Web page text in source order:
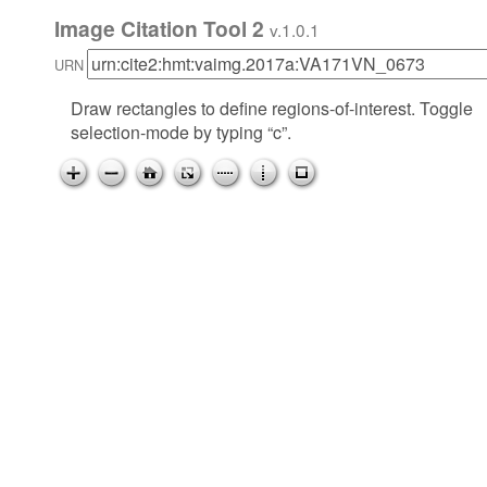
Image Citation Tool 2 v.1.0.1
URN
Draw rectangles to define regions-of-interest. Toggle
selection-mode by typing “c”.